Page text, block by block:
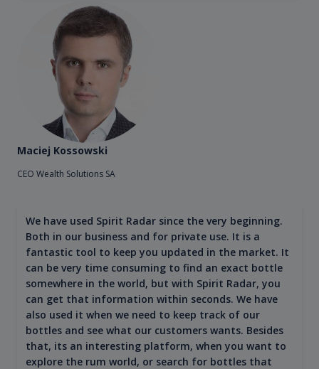
Maciej Kossowski
CEO Wealth Solutions SA
We have used Spirit Radar since the very beginning.
Both in our business and for private use. It is a
fantastic tool to keep you updated in the market. It
can be very time consuming to find an exact bottle
somewhere in the world, but with Spirit Radar, you
can get that information within seconds. We have
also used it when we need to keep track of our
bottles and see what our customers wants. Besides
that, its an interesting platform, when you want to
explore the rum world, or search for bottles that